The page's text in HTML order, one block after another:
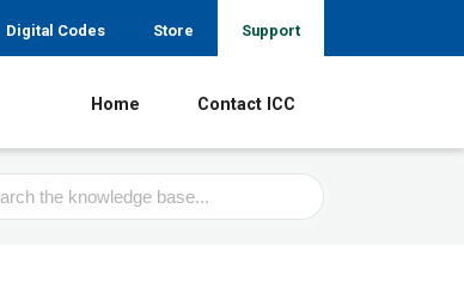
Digital Codes Store Support
Home Contact ICC